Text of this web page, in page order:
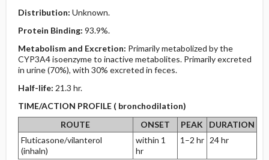
Distribution: Unknown.
Protein Binding: 93.9%.
Metabolism and Excretion: Primarily metabolized by the
CYP3A4 isoenzyme to inactive metabolites. Primarily excreted
in urine (70%), with 30% excreted in feces.
Half-life: 21.3 hr.
TIME/ACTION PROFILE ( bronchodilation)
ROUTE
ONSET PEAK
DURATION
Fluticasone/vilanterol
(inhaln)
within 1
hr
1–2 hr 24 hr